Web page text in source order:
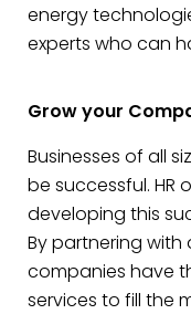
energy
experts who can
Grow your
Businesses of all
be successful. HR
developing this
By partnering with
companies have
services to fill the